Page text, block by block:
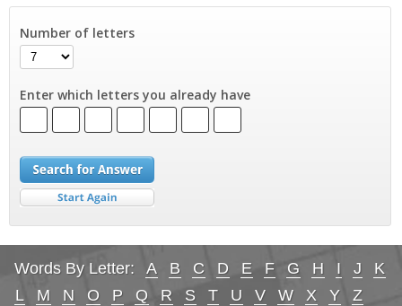
Number of letters
Enter which letters you already have
Words By Letter: A B C D E F G H I J
K
L
M N O P Q R S T U V W X Y Z